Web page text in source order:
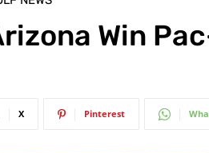
Win
X Pinterest